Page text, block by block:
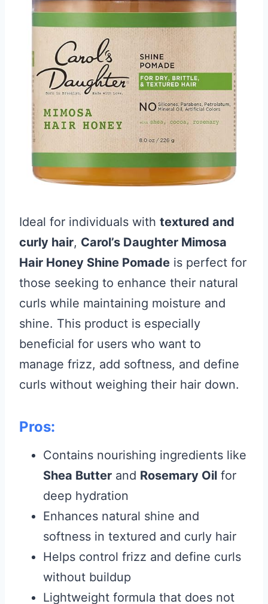
Ideal for individuals with textured and
curly hair, Carol’s Daughter Mimosa
Hair Honey Shine Pomade is perfect for
those seeking to enhance their natural
curls while maintaining moisture and
shine. This product is especially
beneficial for users who want to
manage frizz, add softness, and define
curls without weighing their hair down.
Pros:
Contains nourishing ingredients like
Shea Butter and Rosemary Oil for
deep hydration
Enhances natural shine and
softness in textured and curly hair
Helps control frizz and define curls
without buildup
Lightweight formula that does not